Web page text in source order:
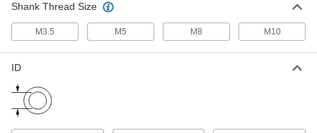
Shank Thread Size
M3.5 M5 M8 M10
ID